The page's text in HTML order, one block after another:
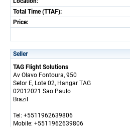
Total Time (TTAF):
Price:
Seller
TAG Flight Solutions
Av Olavo Fontoura, 950
Setor E, Lote 02, Hangar TAG
02012021 Sao Paulo
Brazil
Tel: +5511962639806
Mobile: +5511962639806